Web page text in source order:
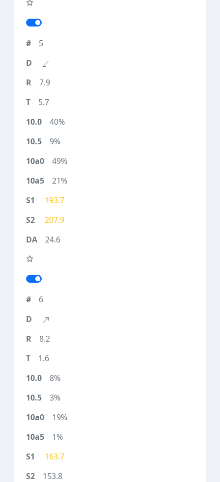
5
7.9
5.7
40%
9%
49%
21%
193.7
207.9
24.6
6
8.2
1.6
8%
3%
19%
1%
163.7
153.8